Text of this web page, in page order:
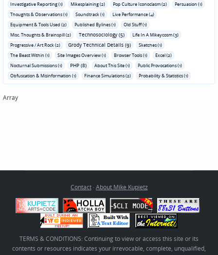
Investigative Reporting (1)
Mikesplaining (2) Pop Culture Iconoclasm (2)
Persuasion (1)
Thoughts & Observations (1)
Soundtrack (1)
Live Performance (4)
Equipment & Tools Used (2)
Published Bylines (1)
Old Stuff (1)
Misc. Thoughts & Brainspill (2)
Technosociology (5)
Life In A Mikeycosm (3)
Progressive / Art Rock (2)
Grody Technical Details (9)
Sketches (1)
The Beast Within (1)
Site Images Overview (1) Browser Tools (1)
Excel (2)
Nocturnal Submissions (1)
PHP (8) About This Site (1)
Public Provocations (1)
Obfuscation & Misinformation (1)
Finance Simulations (2) Probability & Statistics (1)
Array
Contact· About Mike Kupietz
TERMS & CONDITIONS: Continuing to view or access this site or its
contents or resources indicates your irrevocable, complete, unqualified,